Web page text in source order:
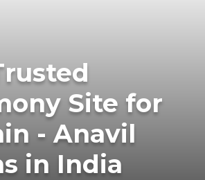
Site for
- Anavil
in India